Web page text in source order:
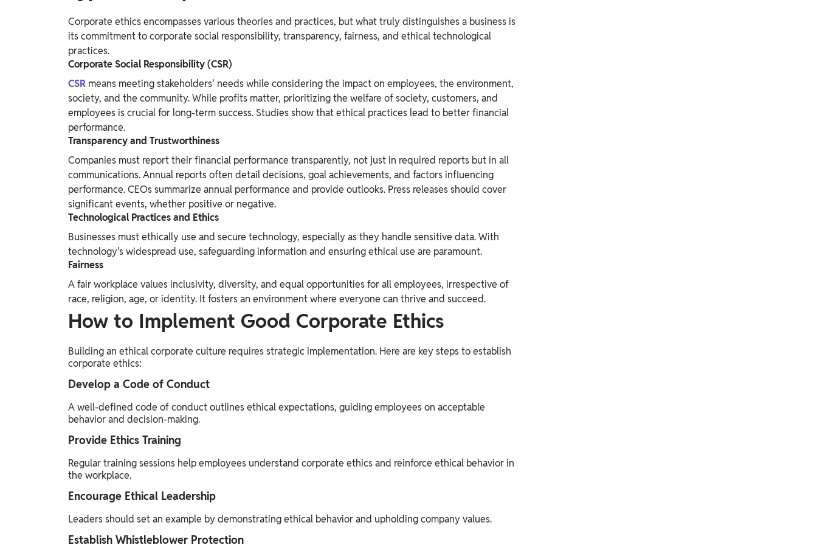
Corporate ethics encompasses various theories and practices, but what truly distinguishes a business is
its commitment to corporate social responsibility, transparency, fairness, and ethical technological
practices.
Corporate Social Responsibility (CSR)
CSR means meeting stakeholders' needs while considering the impact on employees, the environment,
society, and the community. While profits matter, prioritizing the welfare of society, customers, and
employees is crucial for long-term success. Studies show that ethical practices lead to better financial
performance.
Transparency and Trustworthiness
Companies must report their financial performance transparently, not just in required reports but in all
communications. Annual reports often detail decisions, goal achievements, and factors influencing
performance. CEOs summarize annual performance and provide outlooks. Press releases should cover
significant events, whether positive or negative.
Technological Practices and Ethics
Businesses must ethically use and secure technology, especially as they handle sensitive data. With
technology's widespread use, safeguarding information and ensuring ethical use are paramount.
Fairness
A fair workplace values inclusivity, diversity, and equal opportunities for all employees, irrespective of
race, religion, age, or identity. It fosters an environment where everyone can thrive and succeed.
How to Implement Good Corporate Ethics
Building an ethical corporate culture requires strategic implementation. Here are key steps to establish
corporate ethics:
Develop a Code of Conduct
A well-defined code of conduct outlines ethical expectations, guiding employees on acceptable
behavior and decision-making.
Provide Ethics Training
Regular training sessions help employees understand corporate ethics and reinforce ethical behavior in
the workplace.
Encourage Ethical Leadership
Leaders should set an example by demonstrating ethical behavior and upholding company values.
Establish Whistleblower Protection